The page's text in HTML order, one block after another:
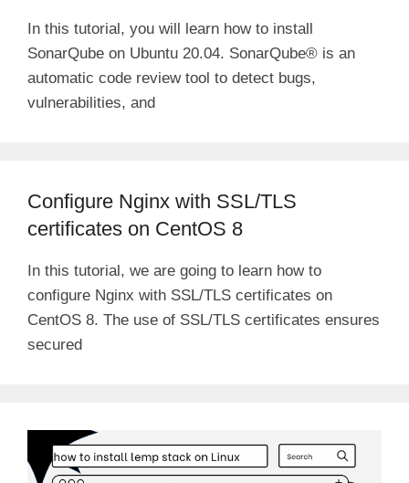
In this tutorial, you will learn how to install
SonarQube on Ubuntu 20.04. SonarQube® is an
automatic code review tool to detect bugs,
vulnerabilities, and
Configure Nginx with SSL/TLS
certificates on CentOS 8
In this tutorial, we are going to learn how to
configure Nginx with SSL/TLS certificates on
CentOS 8. The use of SSL/TLS certificates ensures
secured